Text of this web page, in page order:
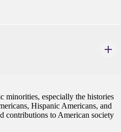
minorities, especially the histories
Hispanic Americans, and
contributions to American society